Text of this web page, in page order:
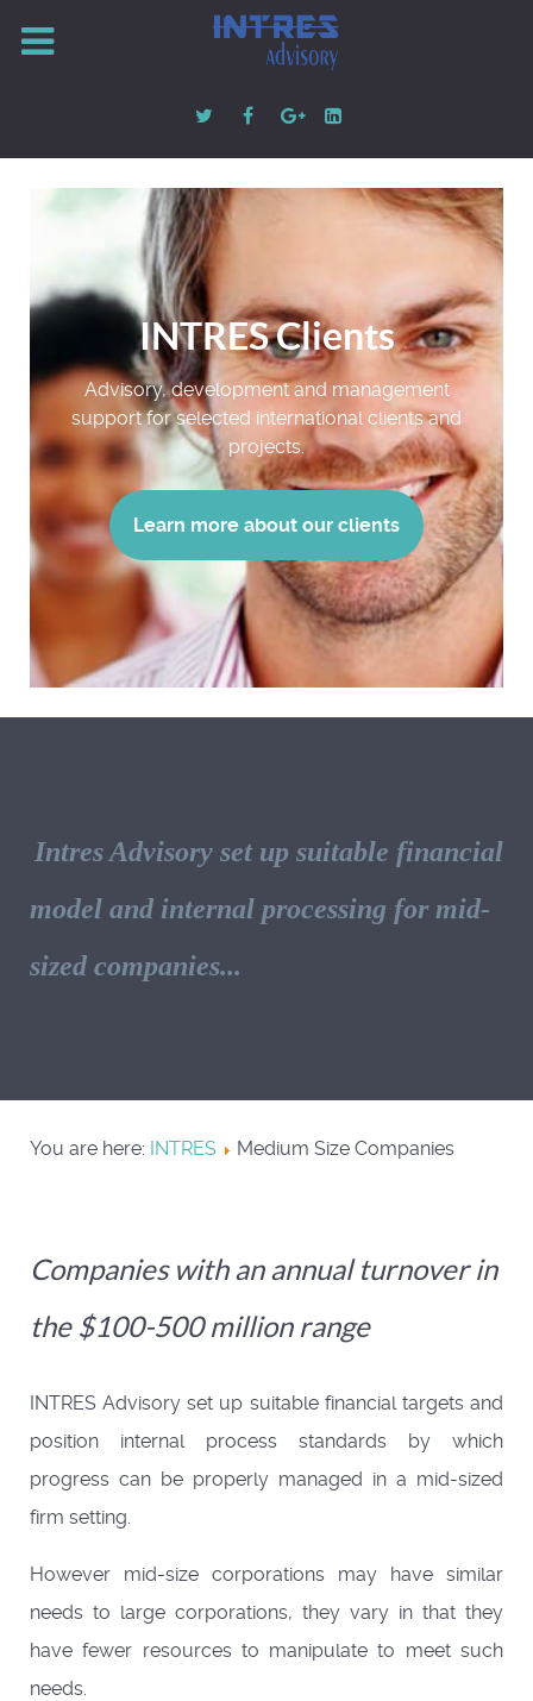
INTRES Clients
Advisory, development and management
support for selected international clients and
projects.
Learn more about our clients
Intres Advisory set up suitable financial
model and internal processing for mid-
sized companies...
You are here: INTRES Medium Size Companies
Companies with an annual turnover in
the $100-500 million range
INTRES Advisory set up suitable financial targets and
position internal process standards by which
progress can be properly managed in a mid-sized
firm setting.
However mid-size corporations may have similar
needs to large corporations, they vary in that they
have fewer resources to manipulate to meet such
needs.